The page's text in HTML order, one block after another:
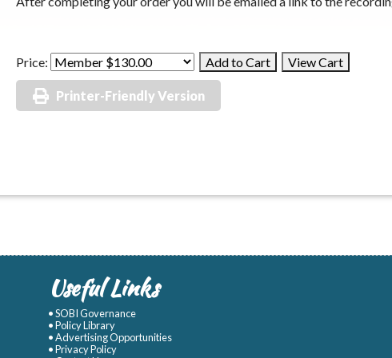
Price:
Printer-Friendly Version
Useful Links
• SOBI Governance
• Policy Library
• Advertising Opportunities
• Privacy Policy